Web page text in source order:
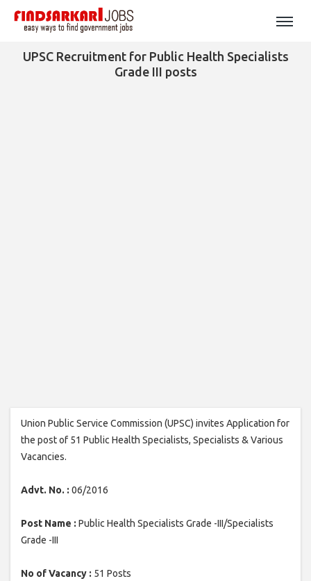
UPSC Recruitment for Public Health Specialists
Grade III posts
Union Public Service Commission (UPSC) invites Application for
the post of 51 Public Health Specialists, Specialists & Various
Vacancies.
Advt. No. : 06/2016
Post Name : Public Health Specialists Grade -III/Specialists
Grade -III
No of Vacancy : 51 Posts